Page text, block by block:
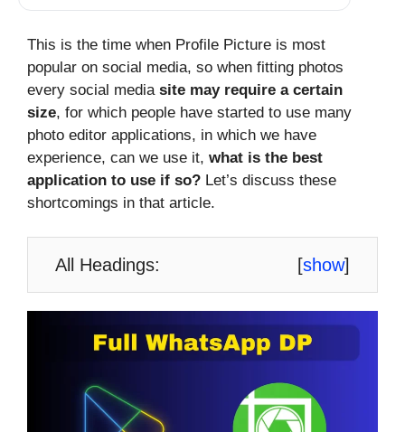
This is the time when Profile Picture is most
popular on social media, so when fitting photos
every social media site may require a certain
size, for which people have started to use many
photo editor applications, in which we have
experience, can we use it, what is the best
application to use if so? Let’s discuss these
shortcomings in that article.
All Headings: [show]